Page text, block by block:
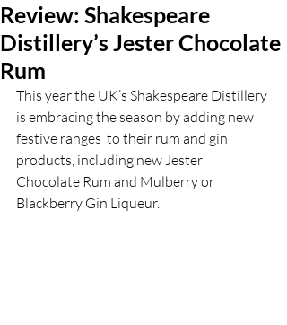
Review: Shakespeare
Distillery’s Jester Chocolate
Rum
This year the UK’s Shakespeare Distillery
is embracing the season by adding new
festive ranges  to their rum and gin
products, including new Jester
Chocolate Rum and Mulberry or
Blackberry Gin Liqueur.